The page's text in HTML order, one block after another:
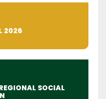
2026
SOCIAL